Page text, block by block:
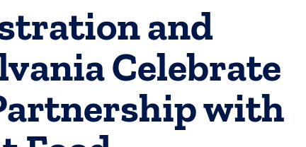
and
Celebrate
with